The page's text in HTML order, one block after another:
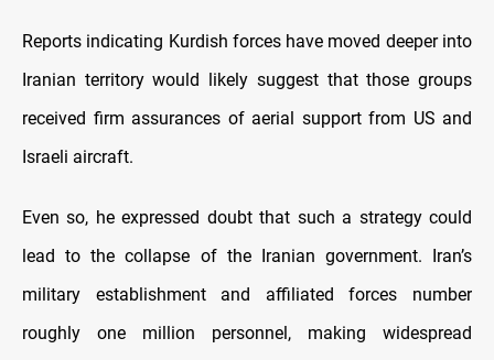
Reports indicating Kurdish forces have moved deeper into
Iranian territory would likely suggest that those groups
received firm assurances of aerial support from US and
Israeli aircraft.
Even so, he expressed doubt that such a strategy could
lead to the collapse of the Iranian government. Iran’s
military establishment and affiliated forces number
roughly one million personnel, making widespread